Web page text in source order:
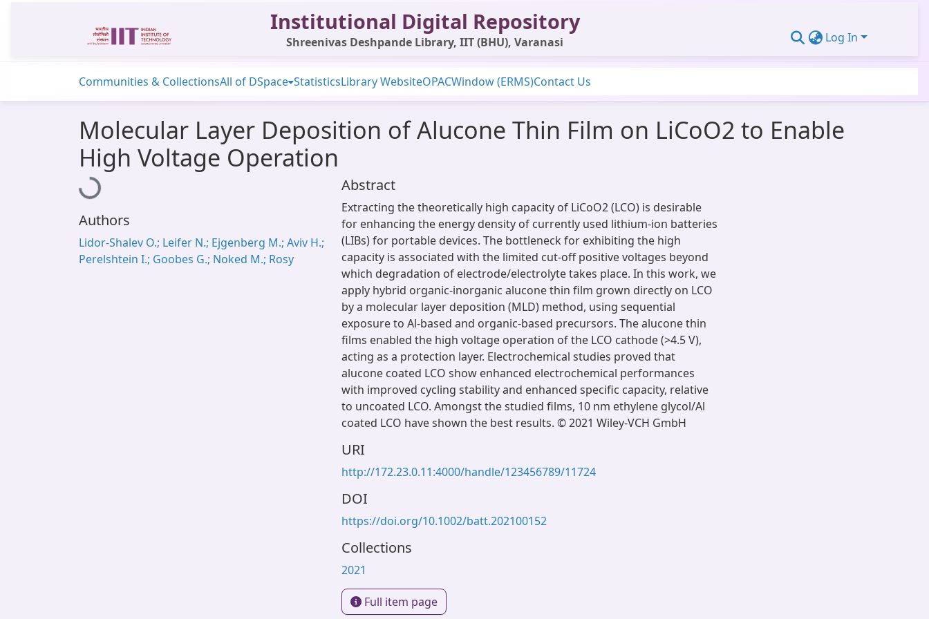
Institutional Digital Repository
Shreenivas Deshpande Library, IIT (BHU), Varanasi Log In
Communities & CollectionsAll of DSpace StatisticsLibrary WebsiteOPACWindow (ERMS)Contact Us
Molecular Layer Deposition of Alucone Thin Film on LiCoO2 to Enable
High Voltage Operation
Loading...
Authors
Lidor-Shalev O.; Leifer N.; Ejgenberg M.; Aviv H.;
Perelshtein I.; Goobes G.; Noked M.; Rosy
Abstract
Extracting the theoretically high capacity of LiCoO2 (LCO) is desirable
for enhancing the energy density of currently used lithium-ion batteries
(LIBs) for portable devices. The bottleneck for exhibiting the high
capacity is associated with the limited cut-off positive voltages beyond
which degradation of electrode/electrolyte takes place. In this work, we
apply hybrid organic-inorganic alucone thin film grown directly on LCO
by a molecular layer deposition (MLD) method, using sequential
exposure to Al-based and organic-based precursors. The alucone thin
films enabled the high voltage operation of the LCO cathode (>4.5 V),
acting as a protection layer. Electrochemical studies proved that
alucone coated LCO show enhanced electrochemical performances
with improved cycling stability and enhanced specific capacity, relative
to uncoated LCO. Amongst the studied films, 10 nm ethylene glycol/Al
coated LCO have shown the best results. © 2021 Wiley-VCH GmbH
URI
http://172.23.0.11:4000/handle/123456789/11724
DOI
https://doi.org/10.1002/batt.202100152
Collections
2021
Full item page